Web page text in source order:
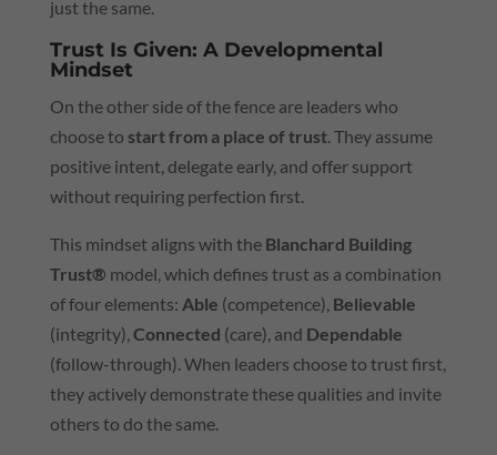
just the same.
Trust Is Given: A Developmental
Mindset
On the other side of the fence are leaders who
choose to start from a place of trust. They assume
positive intent, delegate early, and offer support
without requiring perfection first.
This mindset aligns with the Blanchard Building
Trust® model, which defines trust as a combination
of four elements: Able (competence), Believable
(integrity), Connected (care), and Dependable
(follow-through). When leaders choose to trust first,
they actively demonstrate these qualities and invite
others to do the same.